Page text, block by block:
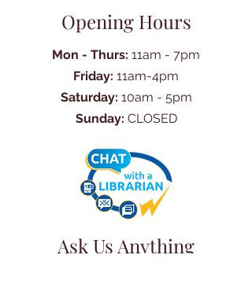
Opening Hours
Mon - Thurs: 11am - 7pm
Friday: 11am-4pm
Saturday: 10am - 5pm
Sunday: CLOSED
Ask Us Anything